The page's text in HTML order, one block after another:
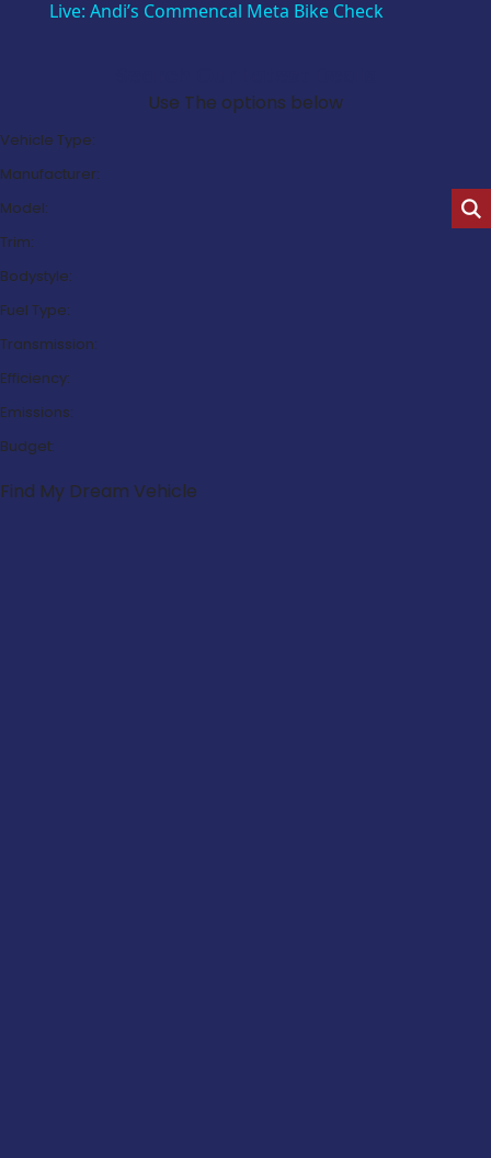
Live: Andi’s Commencal Meta Bike Check
Use The options below
Vehicle Type:
Manufacturer:
Model:
Trim:
Bodystyle:
Fuel Type:
Transmission:
Efficiency:
Emissions:
Budget:
Find My Dream Vehicle